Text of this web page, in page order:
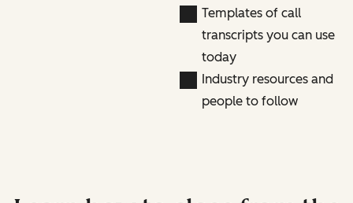
Templates of call
transcripts you can use
today
Industry resources and
people to follow